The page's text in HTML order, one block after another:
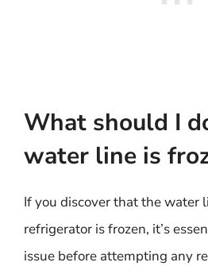
What should I
water line is
If you discover that the water
refrigerator is frozen, it’s
issue before attempting any